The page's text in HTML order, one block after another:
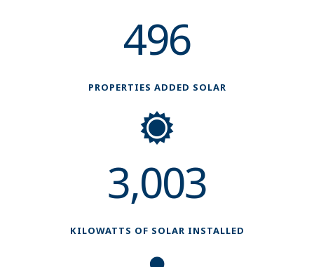
496
PROPERTIES ADDED SOLAR
3,003
KILOWATTS OF SOLAR INSTALLED